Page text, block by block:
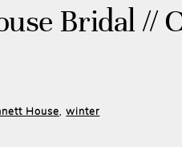
Bridal //
House ,winter